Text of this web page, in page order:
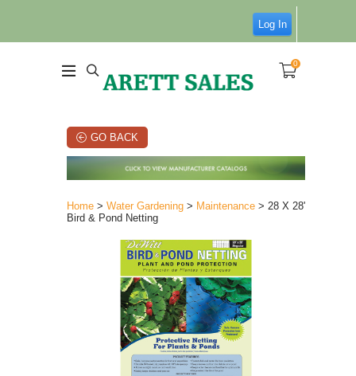
Log In
0
GO BACK
Home > Water Gardening > Maintenance > 28 X 28'
Bird & Pond Netting